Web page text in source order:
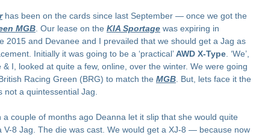
has been on the cards since last September — once we got the
MGB . Our lease on the KIA Sportage was expiring in
2015 and Devanee and I prevailed that we should get a Jag as
Initially it was going to be a ‘practical’AWD X-Type . ‘We’,
& I, looked at quite a few, online, over the winter. We were going
Racing Green (BRG) to match the MGB . But, lets face it the
not a quintessential Jag.
a couple of months ago Deanna let it slip that she would quite
V-8 Jag. The die was cast. We would get a XJ-8 — because now